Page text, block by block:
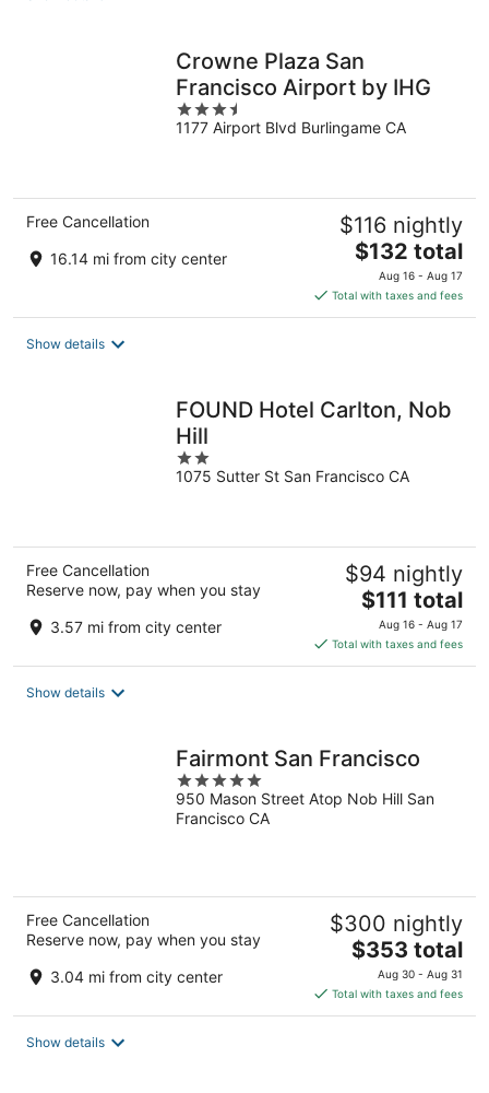
Crowne Plaza San
Francisco Airport by IHG
3.5
out
1177 Airport Blvd Burlingame CA
Free Cancellation
16.14 mi from city center
$116 nightly
The
price
is
$132
$132 total
Aug 16 - Aug 17
Total with taxes and fees
Show details
FOUND Hotel Carlton, Nob
Hill
2
out
1075 Sutter St San Francisco CA
Free Cancellation
Reserve now, pay when you stay
3.57 mi from city center
$94 nightly
The
price
is
$111
$111 total
Aug 16 - Aug 17
Total with taxes and fees
Show details
Fairmont San Francisco
5
out
of
950 Mason Street Atop Nob Hill San
Francisco CA
Free Cancellation
Reserve now, pay when you stay
3.04 mi from city center
$300 nightly
The
price
is
$353
$353 total
Aug 30 - Aug 31
Total with taxes and fees
Show details